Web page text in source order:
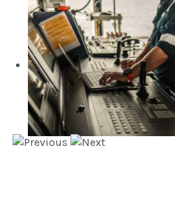
Naval Architecture and Marine
Engineering
LEARN MORE
Marine Transportation and